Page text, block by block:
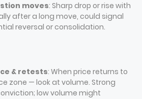
moves: Sharp drop or rise with
after a long move, could signal
reversal or consolidation.
& retests: When price returns to
zone — look at volume. Strong
low volume might